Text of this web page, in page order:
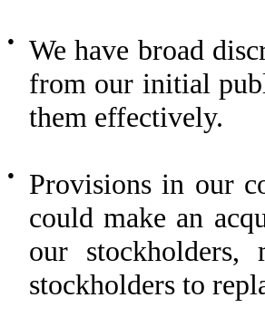
●
We have broad
from our initial
them effectively.
●
Provisions in our
could make an
our
stockholders to